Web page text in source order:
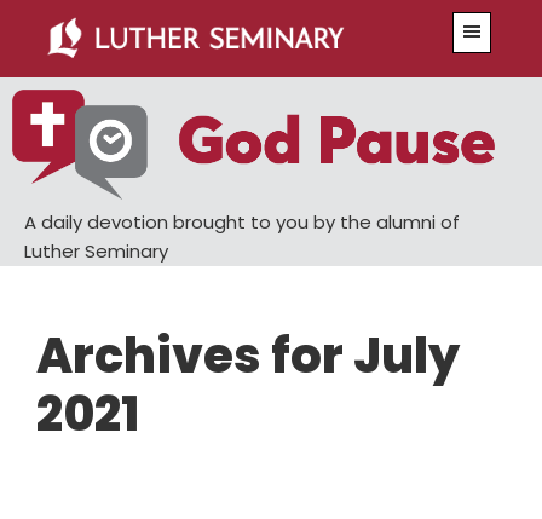
main
content
primary
sidebar
A daily devotion brought to you by the alumni of
Luther Seminary
Archives for July
2021